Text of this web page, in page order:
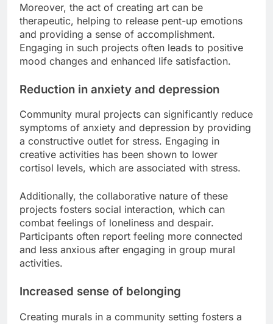
Moreover, the act of creating art can be
therapeutic, helping to release pent-up emotions
and providing a sense of accomplishment.
Engaging in such projects often leads to positive
mood changes and enhanced life satisfaction.
Reduction in anxiety and depression
Community mural projects can significantly reduce
symptoms of anxiety and depression by providing
a constructive outlet for stress. Engaging in
creative activities has been shown to lower
cortisol levels, which are associated with stress.
Additionally, the collaborative nature of these
projects fosters social interaction, which can
combat feelings of loneliness and despair.
Participants often report feeling more connected
and less anxious after engaging in group mural
activities.
Increased sense of belonging
Creating murals in a community setting fosters a